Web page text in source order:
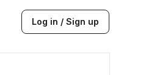
Log in / Sign up